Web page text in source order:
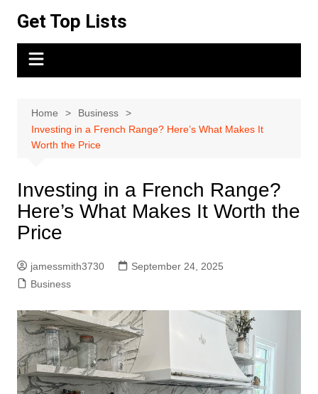
content
Get Top Lists
Home
Business
Investing in a French Range? Here’s What Makes It
Worth the Price
Investing in a French Range?
Here’s What Makes It Worth the
Price
jamessmith3730
September 24, 2025
Business